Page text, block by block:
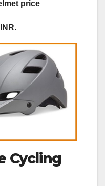
price
.
Cycling